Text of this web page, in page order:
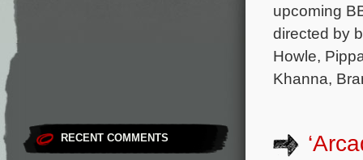
RECENT COMMENTS
upcoming
directed by
Howle,
Khanna,